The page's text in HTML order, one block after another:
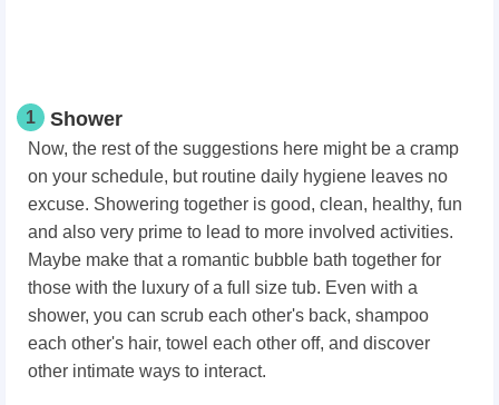
1 Shower
Now, the rest of the suggestions here might be a cramp
on your schedule, but routine daily hygiene leaves no
excuse. Showering together is good, clean, healthy, fun
and also very prime to lead to more involved activities.
Maybe make that a romantic bubble bath together for
those with the luxury of a full size tub. Even with a
shower, you can scrub each other's back, shampoo
each other's hair, towel each other off, and discover
other intimate ways to interact.